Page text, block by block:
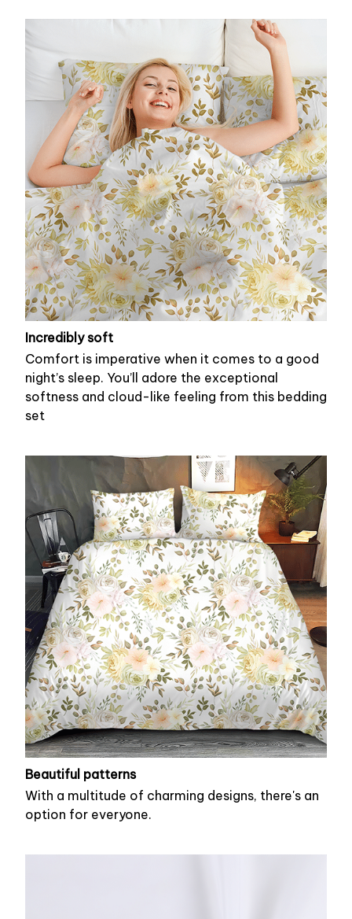
Incredibly soft
Comfort is imperative when it comes to a good
night’s sleep. You’ll adore the exceptional
softness and cloud-like feeling from this bedding
set
Beautiful patterns
With a multitude of charming designs, there's an
option for everyone.